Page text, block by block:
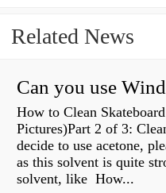
Related News
Can you use
How to Clean
Pictures)Part 2 of 3:
decide to use acetone,
as this solvent is quite
solvent, like How...